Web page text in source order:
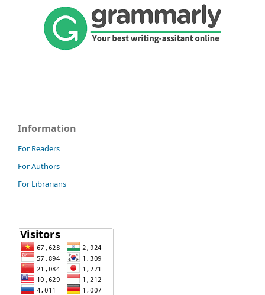
Information
For Readers
For Authors
For Librarians